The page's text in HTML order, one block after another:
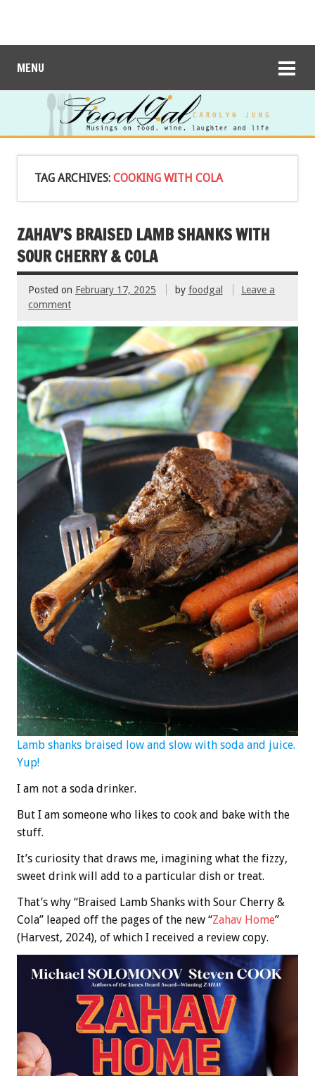
MENU
TAG ARCHIVES: COOKING WITH COLA
ZAHAV’S BRAISED LAMB SHANKS WITH
SOUR CHERRY & COLA
Posted on February 17, 2025 by foodgal
Leave a
comment
Lamb shanks braised low and slow with soda and juice.
Yup!
I am not a soda drinker.
But I am someone who likes to cook and bake with the
stuff.
It’s curiosity that draws me, imagining what the fizzy,
sweet drink will add to a particular dish or treat.
That’s why “Braised Lamb Shanks with Sour Cherry &
Cola” leaped off the pages of the new “Zahav Home”
(Harvest, 2024), of which I received a review copy.